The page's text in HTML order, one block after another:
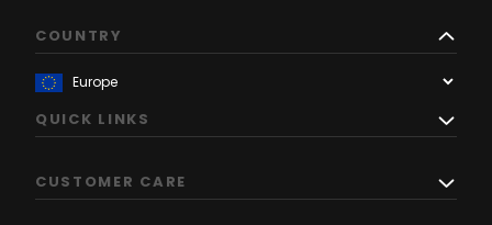
COUNTRY
QUICK LINKS
CUSTOMER CARE